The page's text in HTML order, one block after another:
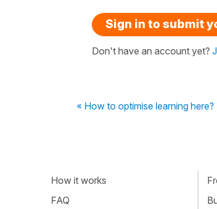
Sign in to submit
Don't have an account yet?
« How to optimise learning here?
How it works
FAQ